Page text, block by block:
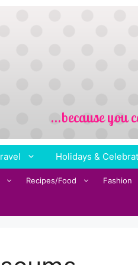
Holidays &
Recipes/Food Fashion